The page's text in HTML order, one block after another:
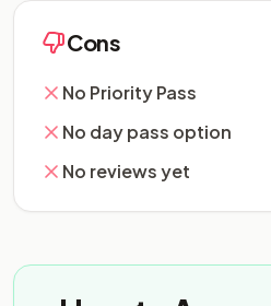
Cons
No Priority Pass
No day pass option
No reviews yet